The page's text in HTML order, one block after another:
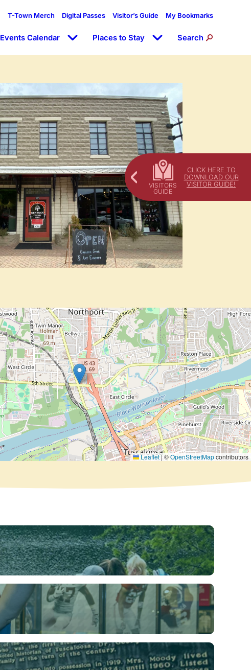
CLICK HERE TO
DOWNLOAD OUR
VISITOR GUIDE!
T-Town Merch Digital Passes Visitor’s Guide My Bookmarks
Events Calendar Places to Stay Search
Leaflet|©OpenStreetMapcontributors